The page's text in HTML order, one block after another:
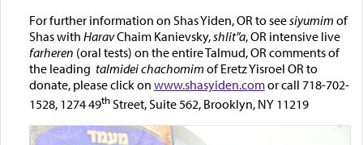
For further information on Shas Yiden, OR to seesiyumim of
Shas with HaravChaim Kanievsky,shlit”a, OR intensive live
farheren (oral tests) on the entire Talmud, OR comments of
the leading talmidei chachomim of Eretz Yisroel OR to
donate, please click on www.shasyiden.comor call 718-702-
1528, 1274 49thStreet, Suite 562, Brooklyn, NY 11219